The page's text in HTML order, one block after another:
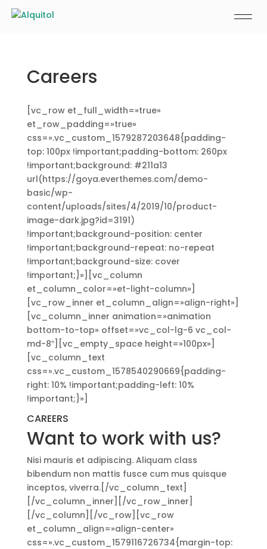
Careers
[vc_row et_full_width=»true»
et_row_padding=»true»
css=».vc_custom_1579287203648{padding-
top: 100px !important;padding-bottom: 260px
!important;background: #211a13
url(https://goya.everthemes.com/demo-
basic/wp-
content/uploads/sites/4/2019/10/product-
image-dark.jpg?id=3191)
!important;background-position: center
!important;background-repeat: no-repeat
!important;background-size: cover
!important;}»][vc_column
et_column_color=»et-light-column»]
[vc_row_inner et_column_align=»align-right»]
[vc_column_inner animation=»animation
bottom-to-top» offset=»vc_col-lg-6 vc_col-
md-8″][vc_empty_space height=»100px»]
[vc_column_text
css=».vc_custom_1578540290669{padding-
right: 10% !important;padding-left: 10%
!important;}»]
CAREERS
Want to work with us?
Nisi mauris et adipiscing. Aliquam class
bibendum non mattis fusce cum mus quisque
inceptos, viverra.[/vc_column_text]
[/vc_column_inner][/vc_row_inner]
[/vc_column][/vc_row][vc_row
et_column_align=»align-center»
css=».vc_custom_1579116726734{margin-top: